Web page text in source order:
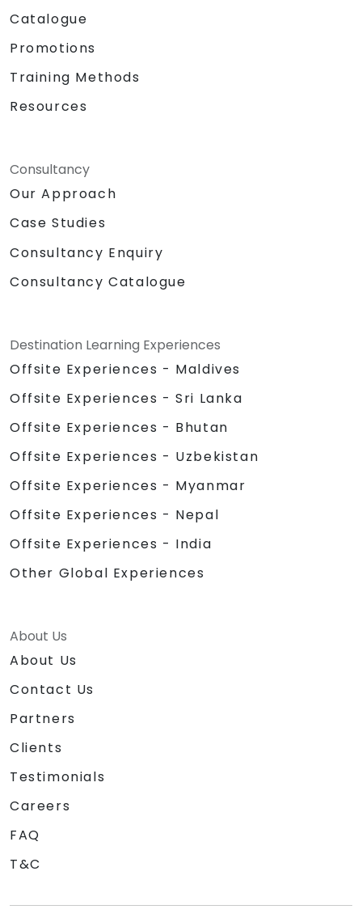
Catalogue
Promotions
Training Methods
Resources
Consultancy
Our Approach
Case Studies
Consultancy Enquiry
Consultancy Catalogue
Destination Learning Experiences
Offsite Experiences - Maldives
Offsite Experiences - Sri Lanka
Offsite Experiences - Bhutan
Offsite Experiences - Uzbekistan
Offsite Experiences - Myanmar
Offsite Experiences - Nepal
Offsite Experiences - India
Other Global Experiences
About Us
About Us
Contact Us
Partners
Clients
Testimonials
Careers
FAQ
T&C